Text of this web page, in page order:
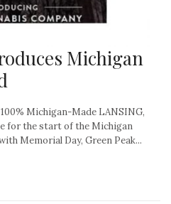
Michigan
Michigan-Made LANSING,
for the start of the Michigan
Memorial Day, Green Peak...